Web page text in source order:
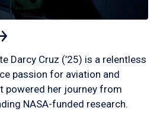
Darcy Cruz (’25) is a relentless
passion for aviation and
powered her journey from
NASA-funded research.